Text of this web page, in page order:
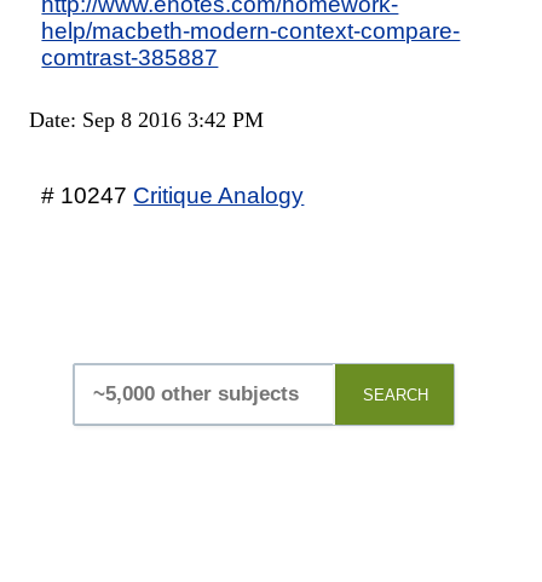
help/macbeth-modern-context-compare-
comtrast-385887
Date: Sep 8 2016 3:42 PM
# 10247 Critique Analogy
SEARCH